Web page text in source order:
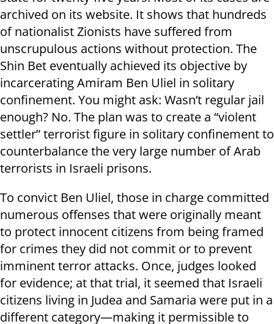
archived on its website. It shows that hundreds
of nationalist Zionists have suffered from
unscrupulous actions without protection. The
Shin Bet eventually achieved its objective by
incarcerating Amiram Ben Uliel in solitary
confinement. You might ask: Wasn’t regular jail
enough? No. The plan was to create a “violent
settler” terrorist figure in solitary confinement to
counterbalance the very large number of Arab
terrorists in Israeli prisons.
To convict Ben Uliel, those in charge committed
numerous offenses that were originally meant
to protect innocent citizens from being framed
for crimes they did not commit or to prevent
imminent terror attacks. Once, judges looked
for evidence; at that trial, it seemed that Israeli
citizens living in Judea and Samaria were put in a
different category—making it permissible to